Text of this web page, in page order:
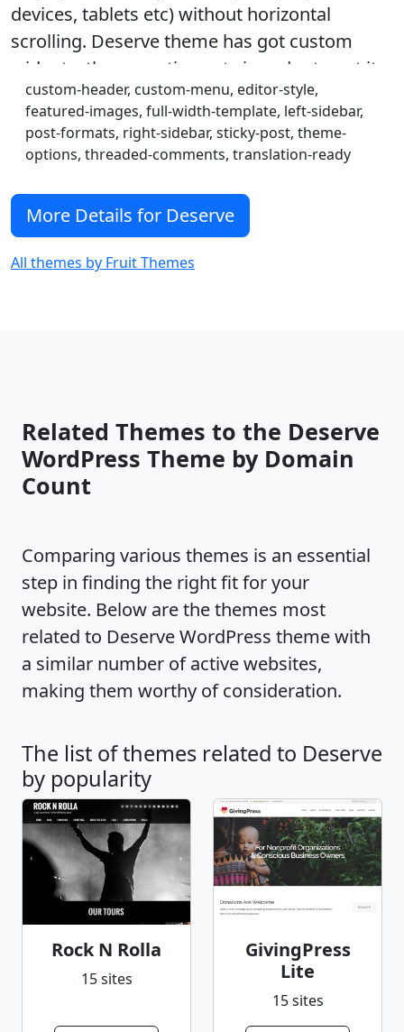
devices, tablets etc) without horizontal
scrolling. Deserve theme has got custom
widgets, theme-options etc in order to get it
customized as per your needs. Step by step
documentation for setting up your website
like Deserve theme demo including DUMMY
https://fruitthemes.com/documentation/
custom-header, custom-menu, editor-style,
featured-images, full-width-template, left-sidebar,
post-formats, right-sidebar, sticky-post, theme-
options, threaded-comments, translation-ready
More Details for Deserve
All themes by Fruit Themes
Related Themes to the Deserve
WordPress Theme by Domain
Count
Comparing various themes is an essential
step in finding the right fit for your
website. Below are the themes most
related to Deserve WordPress theme with
a similar number of active websites,
making them worthy of consideration.
The list of themes related to Deserve
by popularity
Rock N Rolla
15 sites
GivingPress
Lite
15 sites